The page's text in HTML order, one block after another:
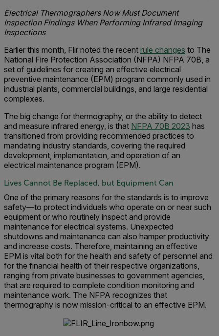
Electrical Thermographers Now Must Document
Inspection Findings When Performing Infrared Imaging
Inspections
Earlier this month, Flir noted the recent rule changes to The
National Fire Protection Association (NFPA) NFPA 70B, a
set of guidelines for creating an effective electrical
preventive maintenance (EPM) program commonly used in
industrial plants, commercial buildings, and large residential
complexes.
The big change for thermography, or the ability to detect
and measure infrared energy, is that NFPA 70B 2023 has
transitioned from providing recommended practices to
mandating industry standards, covering the required
development, implementation, and operation of an
electrical maintenance program (EPM).
Lives Cannot Be Replaced, but Equipment Can
One of the primary reasons for the standards is to improve
safety—to protect individuals who operate on or near such
equipment or who routinely inspect and provide
maintenance for electrical systems. Unexpected
shutdowns and maintenance can also hamper productivity
and increase costs. Therefore, maintaining an effective
EPM is vital both for the health and safety of personnel and
for the financial health of their respective organizations,
ranging from private businesses to government agencies,
that are required to complete condition monitoring and
maintenance work. The NFPA recognizes that
thermography is now mission-critical to an effective EPM.